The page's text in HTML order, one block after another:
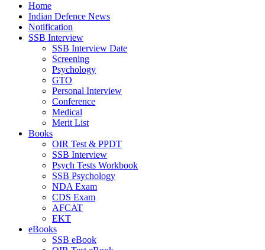
Home
Indian Defence News
Notification
SSB Interview
SSB Interview Date
Screening
Psychology
GTO
Personal Interview
Conference
Medical
Merit List
Books
OIR Test & PPDT
SSB Interview
Psych Tests Workbook
SSB Psychology
NDA Exam
CDS Exam
AFCAT
EKT
eBooks
SSB eBook